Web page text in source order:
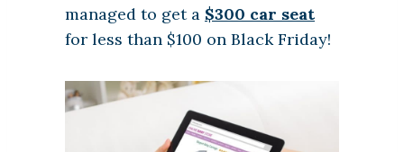
managed to get a $300 car seat
for less than $100 on Black Friday!